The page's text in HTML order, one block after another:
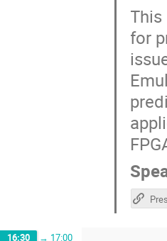
for
16:30 → 17:00